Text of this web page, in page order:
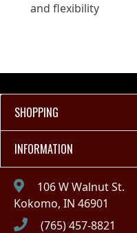
and flexibility
SHOPPING
INFORMATION
106 W Walnut St.
Kokomo, IN 46901
(765) 457-8821